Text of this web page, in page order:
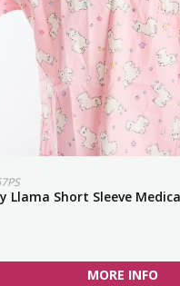
Llama Short Sleeve
MORE INFO